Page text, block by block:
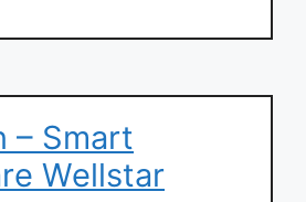
– Smart
Wellstar